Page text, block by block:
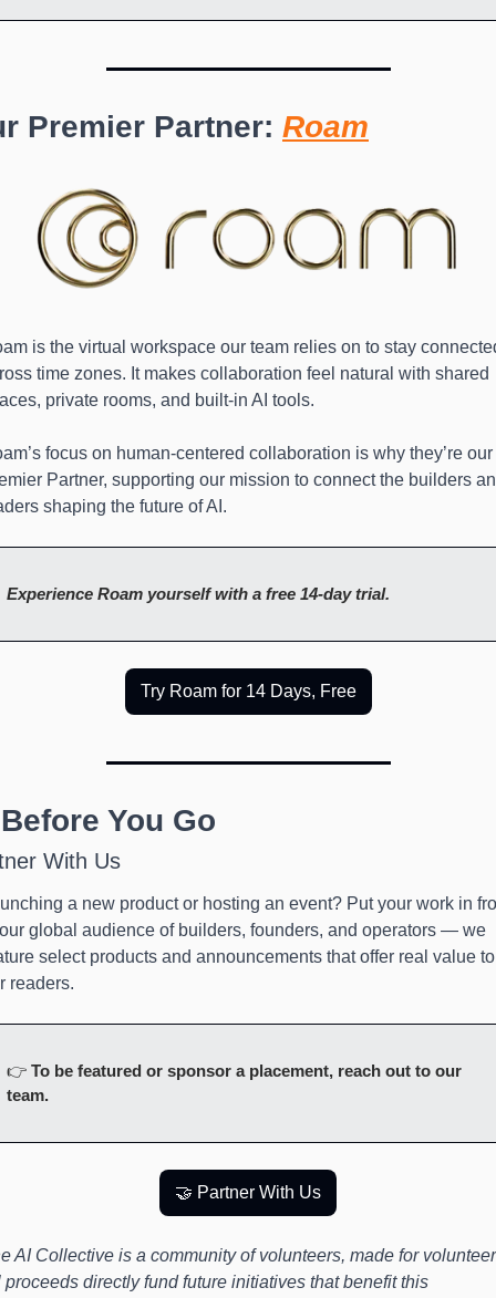
Premier Partner: Roam
is the virtual workspace our team relies on to stay
time zones. It makes collaboration feel natural with shared
private rooms, and built-in AI tools.
focus on human-centered collaboration is why they’re our
Partner, supporting our mission to connect the builders
shaping the future of AI.
Experience Roam yourself with a free 14-day trial.
Try Roam for 14 Days, Free
You Go
With Us
a new product or hosting an event? Put your work in
global audience of builders, founders, and operators — we
select products and announcements that offer real value to
readers.
👉 To be featured or sponsor a placement, reach out to our
team.
🤝 Partner With Us
AI Collective is a community of volunteers, made for
proceeds directly fund future initiatives that benefit this